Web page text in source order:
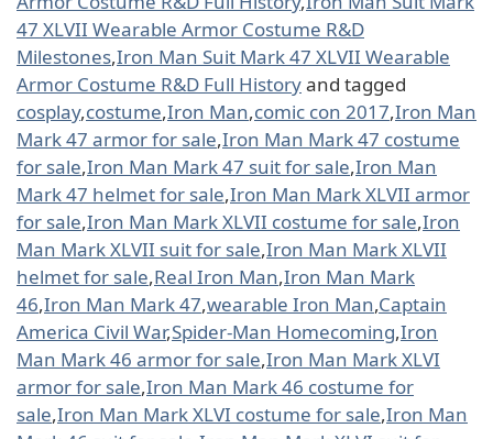
47 XLVII Wearable Armor Costume R&D
Milestones,Iron Man Suit Mark 47 XLVII Wearable
Armor Costume R&D Full Historyand tagged
cosplay,costume,Iron Man,comic con 2017,Iron Man
Mark 47 armor for sale,Iron Man Mark 47 costume
for sale,Iron Man Mark 47 suit for sale,Iron Man
Mark 47 helmet for sale,Iron Man Mark XLVII armor
for sale,Iron Man Mark XLVII costume for sale,Iron
Man Mark XLVII suit for sale,Iron Man Mark XLVII
helmet for sale,Real Iron Man,Iron Man Mark
46,Iron Man Mark 47,wearable Iron Man,Captain
America Civil War,Spider-Man Homecoming,Iron
Man Mark 46 armor for sale,Iron Man Mark XLVI
armor for sale,Iron Man Mark 46 costume for
sale,Iron Man Mark XLVI costume for sale,Iron Man